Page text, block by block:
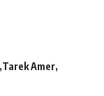
Tarek Amer